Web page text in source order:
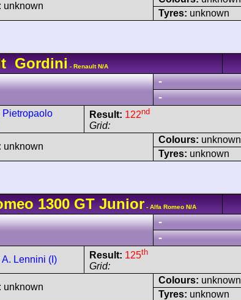
unknown
Tyres: unknown
Gordini - Renault N/A
-
-
Pietropaolo
Result: 122nd
Grid:
unknown
Colours: unknown
Tyres: unknown
1300 GT Junior - Alfa Romeo N/A
-
-
A. Lennini (I) Result: 125th
Grid:
unknown
Colours: unknown
Tyres: unknown